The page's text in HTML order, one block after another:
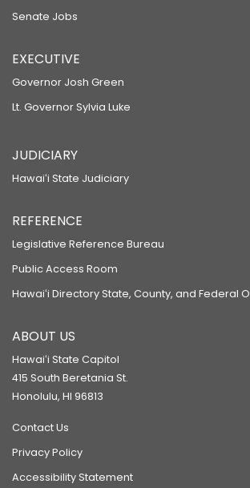
Senate Jobs
EXECUTIVE
Governor Josh Green
Lt. Governor Sylvia Luke
JUDICIARY
Hawaiʻi State Judiciary
REFERENCE
Legislative Reference Bureau
Public Access Room
Hawaiʻi Directory State, County, and Federal
ABOUT US
Hawaiʻi State Capitol
415 South Beretania St.
Honolulu, HI 96813
Contact Us
Privacy Policy
Accessibility Statement